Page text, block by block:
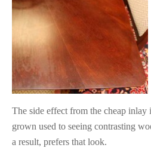
The side effect from the cheap inlay
grown used to seeing contrasting
a result, prefers that look.